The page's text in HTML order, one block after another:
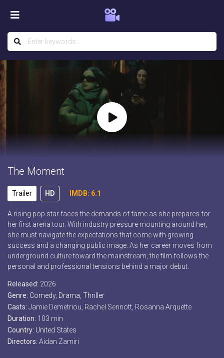
The Moment
Trailer HD IMDB: 6.1
A rising pop star faces the demands of fame as she prepares for
her first arena tour. With industry pressure mounting around her,
she must navigate the expectations that come with growing
success and a changing public image. As her career moves from
underground culture toward the mainstream, the film follows the
personal and professional tensions behind a major debut.
Released: 2026
Genre: Comedy, Drama Thriller
Casts: Jamie Demetriou, Rachel Sennott, Rosanna Arquette
Duration: 103 min
Country: United States
Directors: Aidan Zamiri